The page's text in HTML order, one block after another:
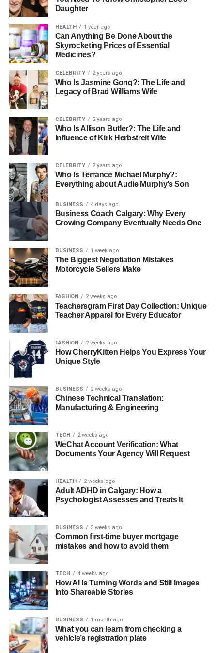
predictable income while subscribers receive continuous
The key to success with video subscriptions lies in
consistency and quality. Your content should solve real
problems, teach actionable skills, or provide insights your
audience can’t easily find elsewhere. Structure your
series logically, starting with foundational concepts and
building toward advanced techniques. Engage with your
supplementary materials that enhance the learning
experience.
Production quality matters, but it doesn’t require
Hollywood budgets. Clean audio, good lighting, and clear
presentation will serve you far better than expensive
equipment used poorly. Focus on delivering genuine
value in every video. Your expertise and teaching ability
are the real assets—technology simply delivers them to
your audience.
Scaling Content Creation with
Artificial Intelligence
Content creation demands significant time and energy.
Even the most productive creators face capacity
constraints. This is where artificial intelligence enters the
picture, not as a replacement for human creativity, but as a
powerful amplifier of it.
Modern AI tools can handle numerous time-consuming
tasks that bog down creators. Writing video descriptions,
accessibility, creating social media promotional materials,
analyzing audience engagement patterns—these
activities consume hours that could be spent on core
An ai creator studioapproach integrates these capabilities
into a seamless workflow. You maintain creative control
repetitive, technical, and time-intensive aspects of
production and distribution. This isn’t about cutting
corners—it’s about working smarter so you can create
Consider the typical video production workflow: filming,
editing, transcription, SEO optimization, thumbnail design,
promotional copy, email announcements, and social
media distribution. Each step requires attention and
expertise. AI assistance can reduce the time investment
by 50-70% without compromising quality. That recovered
engaging with your community, or developing new
revenue streams.
Daughter
HEALTH 1 year ago
Can Anything Be Done About the
Skyrocketing Prices of Essential
Medicines?
CELEBRITY 2 years ago
Who Is Jasmine Gong?: The Life and
Legacy of Brad Williams Wife
CELEBRITY 2 years ago
Who Is Allison Butler?: The Life and
Influence of Kirk Herbstreit Wife
CELEBRITY 2 years ago
Who Is Terrance Michael Murphy?:
Everything about Audie Murphy’s Son
BUSINESS 4 days ago
Business Coach Calgary: Why Every
Growing Company Eventually Needs One
BUSINESS 1 week ago
The Biggest Negotiation Mistakes
Motorcycle Sellers Make
FASHION 2 weeks ago
Teachersgram First Day Collection: Unique
Teacher Apparel for Every Educator
FASHION 2 weeks ago
How CherryKitten Helps You Express Your
Unique Style
BUSINESS 2 weeks ago
Chinese Technical Translation:
Manufacturing & Engineering
TECH 2 weeks ago
WeChat Account Verification: What
Documents Your Agency Will Request
HEALTH 2 weeks ago
Adult ADHD in Calgary: How a
Psychologist Assesses and Treats It
BUSINESS 3 weeks ago
Common first-time buyer mortgage
mistakes and how to avoid them
TECH 4 weeks ago
How AI Is Turning Words and Still Images
Into Shareable Stories
BUSINESS 1 month ago
What you can learn from checking a
vehicle’s registration plate